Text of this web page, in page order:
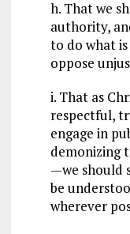
h. That we
authority,
to do what
oppose
i. That as
respectful,
engage in
demonizing
—we should
be
wherever